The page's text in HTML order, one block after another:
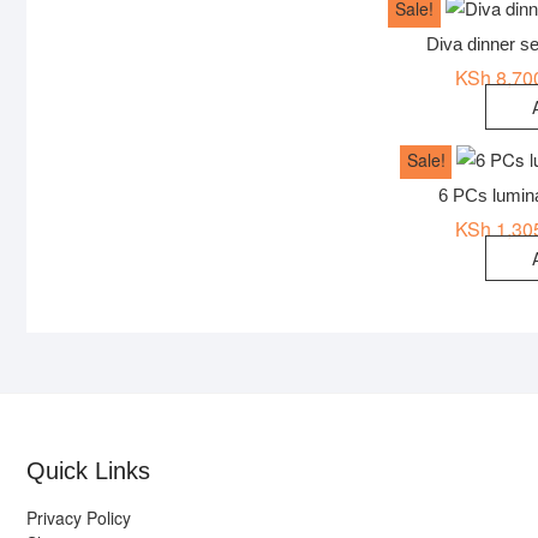
Sale!
Diva dinner
KSh
Sale!
6 PCs
KSh
Quick Links
Privacy Policy